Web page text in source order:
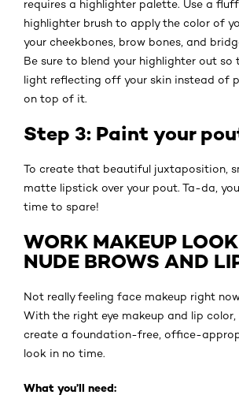
requires a highlighter palette. Use a
highlighter brush to apply the color of
your cheekbones, brow bones, and
Be sure to blend your highlighter out
light reflecting off your skin instead of
on top of it.
Step 3: Paint your
To create that beautiful juxtaposition,
matte lipstick over your pout. Ta-da,
time to spare!
WORK MAKEUP
NUDE BROWS AND
Not really feeling face makeup right
With the right eye makeup and lip color,
create a foundation-free, office-
look in no time.
What you’ll need: